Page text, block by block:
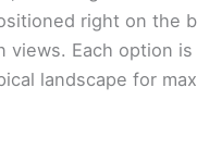
right on the
views. Each option
landscape for